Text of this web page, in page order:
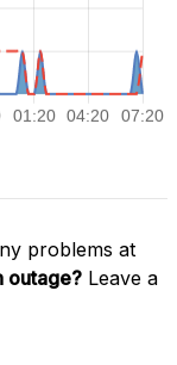
problems at
outage? Leave a